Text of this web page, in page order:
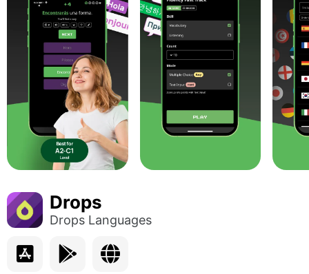
Drops
Drops Languages